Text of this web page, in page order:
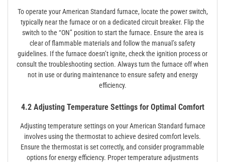
To operate your American Standard furnace, locate the power switch,
typically near the furnace or on a dedicated circuit breaker. Flip the
switch to the “ON” position to start the furnace. Ensure the area is
clear of flammable materials and follow the manual’s safety
guidelines. If the furnace doesn’t ignite, check the ignition process or
consult the troubleshooting section. Always turn the furnace off when
not in use or during maintenance to ensure safety and energy
efficiency.
4.2 Adjusting Temperature Settings for Optimal Comfort
Adjusting temperature settings on your American Standard furnace
involves using the thermostat to achieve desired comfort levels.
Ensure the thermostat is set correctly, and consider programmable
options for energy efficiency. Proper temperature adjustments